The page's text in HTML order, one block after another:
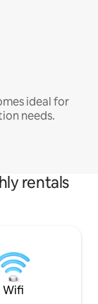
ideal for
needs.
rentals
Wifi